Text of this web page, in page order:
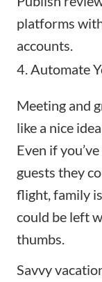
platforms
accounts.
4. Automate
Meeting and
like a nice
Even if
guests they
flight, family
could be left
thumbs.
Savvy